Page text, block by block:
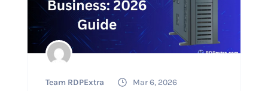
Team RDPExtra
Mar 6, 2026